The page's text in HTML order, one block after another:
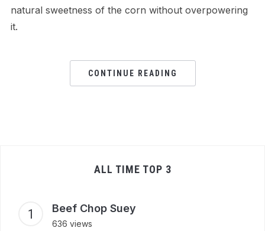
natural sweetness of the corn without overpowering
it.
CONTINUE READING
ALL TIME TOP 3
Beef Chop Suey
636 views